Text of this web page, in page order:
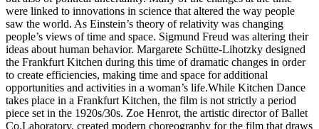
were linked to innovations in science that altered the way people
saw the world. As Einstein’s theory of relativity was changing
people’s views of time and space. Sigmund Freud was altering their
ideas about human behavior. Margarete Schütte-Lihotzky designed
the Frankfurt Kitchen during this time of dramatic changes in order
to create efficiencies, making time and space for additional
opportunities and activities in a woman’s life.While Kitchen Dance
takes place in a Frankfurt Kitchen, the film is not strictly a period
piece set in the 1920s/30s. Zoe Henrot, the artistic director of Ballet
Co.Laboratory, created modern choreography for the film that draws